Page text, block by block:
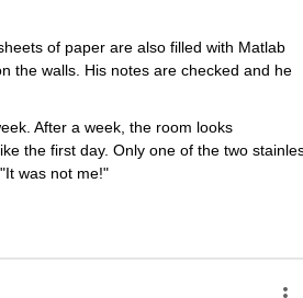
of paper are also filled with Matlab
the walls. His notes are checked and he
After a week, the room looks
the first day. Only one of the two
was not me!"